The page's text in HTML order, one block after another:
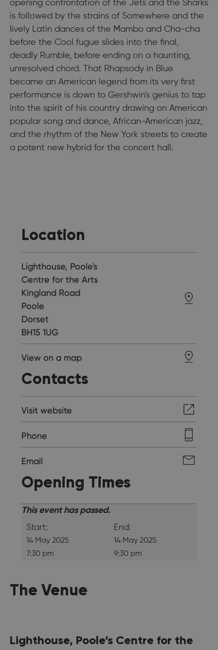
opening confrontation of the Jets and the Sharks
is followed by the strains of Somewhere and the
lively Latin dances of the Mambo and Cha-cha
before the Cool fugue slides into the final,
deadly Rumble, before ending on a haunting,
unresolved chord. That Rhapsody in Blue
became an American legend from its very first
performance is down to Gershwin's genius to tap
into the spirit of his country drawing on American
popular song and dance, African-American jazz,
and the rhythm of the New York streets to create
a potent new hybrid for the concert hall.
Location
Lighthouse, Poole's
Centre for the Arts
Kingland Road
Poole
Dorset
BH15 1UG
View on a map
Contacts
Visit website
Phone
Email
Opening Times
This event has passed.
Start:
14 May 2025
7:30 pm
End:
14 May 2025
9:30 pm
The Venue
Lighthouse, Poole’s Centre for the